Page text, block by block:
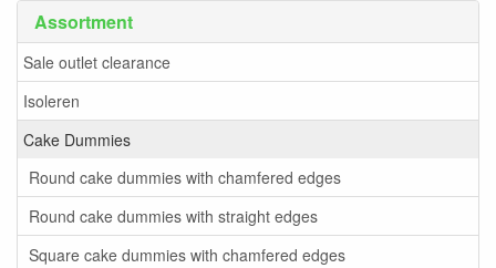
Assortment
Sale outlet clearance
Isoleren
Cake Dummies
Round cake dummies with chamfered edges
Round cake dummies with straight edges
Square cake dummies with chamfered edges